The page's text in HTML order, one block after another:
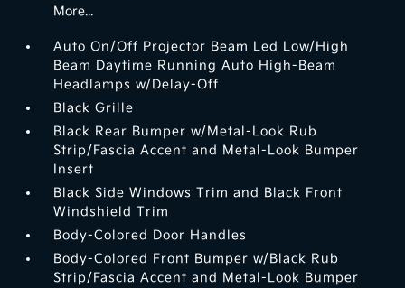
More...
Auto On/Off Projector Beam Led Low/High
Beam Daytime Running Auto High-Beam
Headlamps w/Delay-Off
Black Grille
Black Rear Bumper w/Metal-Look Rub
Strip/Fascia Accent and Metal-Look Bumper
Insert
Black Side Windows Trim and Black Front
Windshield Trim
Body-Colored Door Handles
Body-Colored Front Bumper w/Black Rub
Strip/Fascia Accent and Metal-Look Bumper